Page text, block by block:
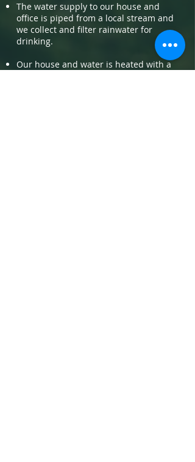
The water supply to our house and
office is piped from a local stream and
we collect and filter rainwater for
drinking.
Our house and water is heated with a